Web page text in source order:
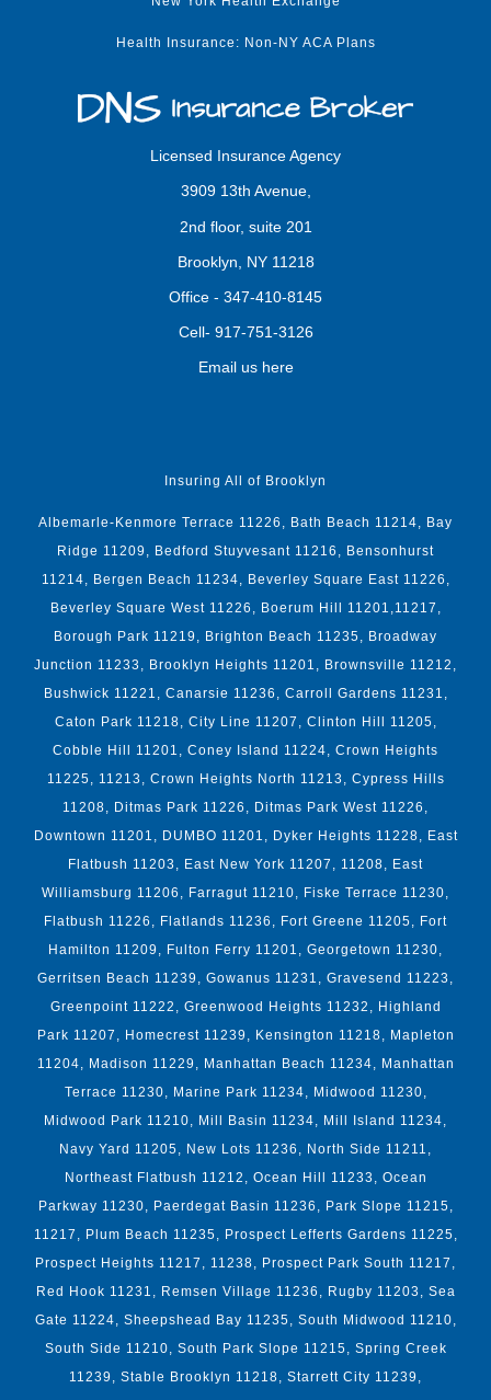
Health Insurance: Non-NY ACA Plans
Licensed Insurance Agency
3909 13th Avenue,
2nd floor, suite 201
Brooklyn, NY 11218
Office - 347-410-8145
Cell- 917-751-3126
Email us here
Insuring All of Brooklyn
Albemarle-Kenmore Terrace 11226, Bath Beach 11214, Bay
Ridge 11209, Bedford Stuyvesant 11216, Bensonhurst
11214, Bergen Beach 11234, Beverley Square East 11226,
Beverley Square West 11226, Boerum Hill 11201,11217,
Borough Park 11219, Brighton Beach 11235, Broadway
Junction 11233, Brooklyn Heights 11201, Brownsville 11212,
Bushwick 11221, Canarsie 11236, Carroll Gardens 11231,
Caton Park 11218, City Line 11207, Clinton Hill 11205,
Cobble Hill 11201, Coney Island 11224, Crown Heights
11225, 11213, Crown Heights North 11213, Cypress Hills
11208, Ditmas Park 11226, Ditmas Park West 11226,
Downtown 11201, DUMBO 11201, Dyker Heights 11228, East
Flatbush 11203, East New York 11207, 11208, East
Williamsburg 11206, Farragut 11210, Fiske Terrace 11230,
Flatbush 11226, Flatlands 11236, Fort Greene 11205, Fort
Hamilton 11209, Fulton Ferry 11201, Georgetown 11230,
Gerritsen Beach 11239, Gowanus 11231, Gravesend 11223,
Greenpoint 11222, Greenwood Heights 11232, Highland
Park 11207, Homecrest 11239, Kensington 11218, Mapleton
11204, Madison 11229, Manhattan Beach 11234, Manhattan
Terrace 11230, Marine Park 11234, Midwood 11230,
Midwood Park 11210, Mill Basin 11234, Mill Island 11234,
Navy Yard 11205, New Lots 11236, North Side 11211,
Northeast Flatbush 11212, Ocean Hill 11233, Ocean
Parkway 11230, Paerdegat Basin 11236, Park Slope 11215,
11217, Plum Beach 11235, Prospect Lefferts Gardens 11225,
Prospect Heights 11217, 11238, Prospect Park South 11217,
Red Hook 11231, Remsen Village 11236, Rugby 11203, Sea
Gate 11224, Sheepshead Bay 11235, South Midwood 11210,
South Side 11210, South Park Slope 11215, Spring Creek
11239, Stable Brooklyn 11218, Starrett City 11239,